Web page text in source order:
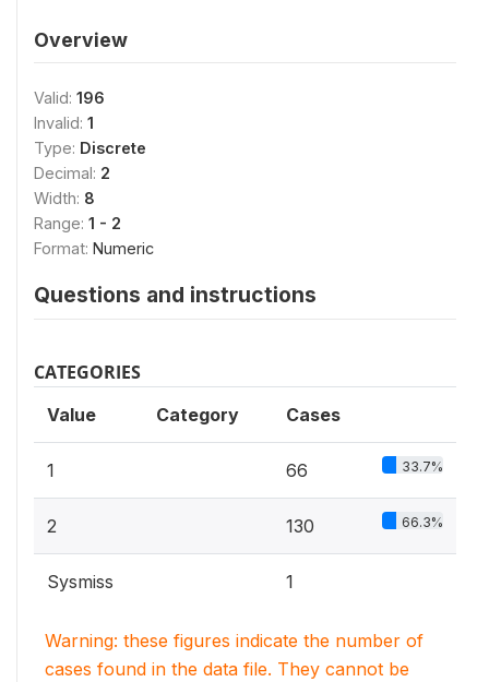
Overview
Valid: 196
Invalid: 1
Type: Discrete
Decimal: 2
Width: 8
Range: 1 - 2
Format: Numeric
Questions and instructions
CATEGORIES
Value Category Cases
1 66 33.7%
2 130 66.3%
Sysmiss 1
Warning: these figures indicate the number of
cases found in the data file. They cannot be